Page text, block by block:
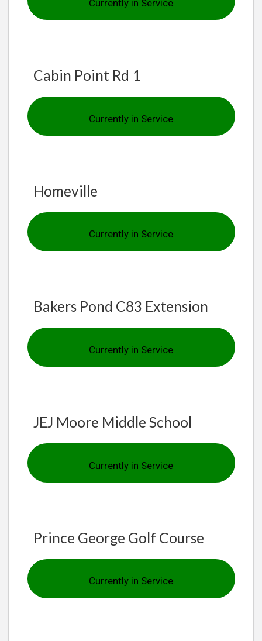
Currently in Service
Cabin Point Rd 1
Currently in Service
Homeville
Currently in Service
Bakers Pond C83 Extension
Currently in Service
JEJ Moore Middle School
Currently in Service
Prince George Golf Course
Currently in Service